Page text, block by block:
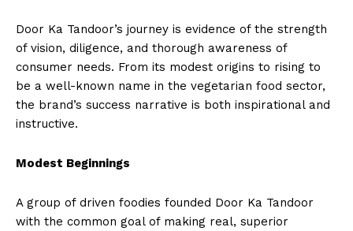
Door Ka Tandoor’s journey is evidence of the strength
of vision, diligence, and thorough awareness of
consumer needs. From its modest origins to rising to
be a well-known name in the vegetarian food sector,
the brand’s success narrative is both inspirational and
instructive.
Modest Beginnings
A group of driven foodies founded Door Ka Tandoor
with the common goal of making real, superior